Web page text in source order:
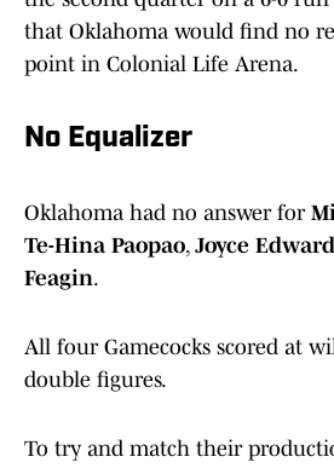
that Oklahoma would find no
point in Colonial Life Arena.
No Equalizer
Oklahoma had no answer for
Te-Hina Paopao, Joyce
Feagin.
All four Gamecocks scored at
double figures.
To try and match their